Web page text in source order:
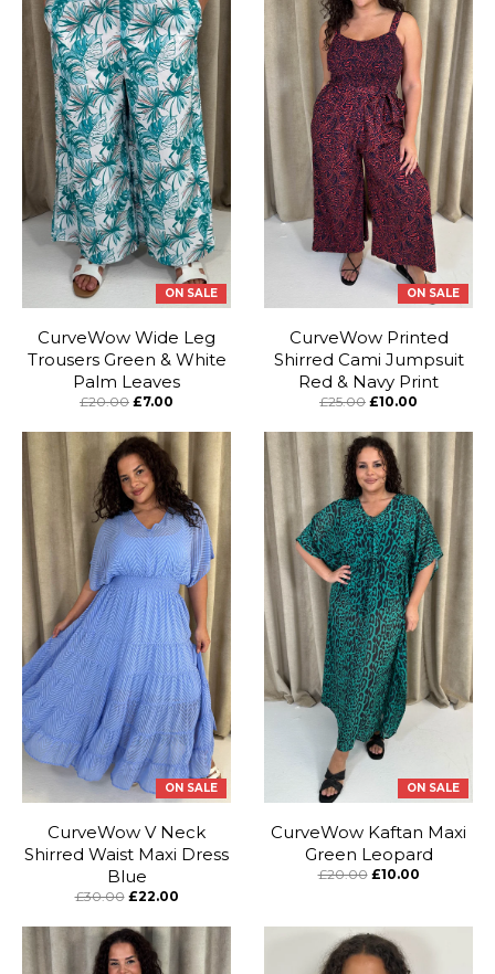
ON SALE
CurveWow Wide Leg
Trousers Green & White
Palm Leaves
£20.00 £7.00
ON SALE
CurveWow Printed
Shirred Cami Jumpsuit
Red & Navy Print
£25.00 £10.00
ON SALE
CurveWow V Neck
Shirred Waist Maxi Dress
Blue
£30.00 £22.00
ON SALE
CurveWow Kaftan Maxi
Green Leopard
£20.00 £10.00